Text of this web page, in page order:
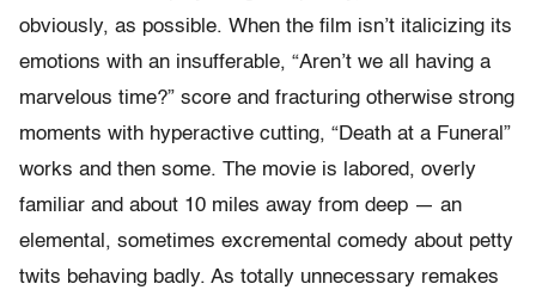
obviously, as possible. When the film isn’t italicizing its
emotions with an insufferable, “Aren’t we all having a
marvelous time?” score and fracturing otherwise strong
moments with hyperactive cutting, “Death at a Funeral”
works and then some. The movie is labored, overly
familiar and about 10 miles away from deep — an
elemental, sometimes excremental comedy about petty
twits behaving badly. As totally unnecessary remakes